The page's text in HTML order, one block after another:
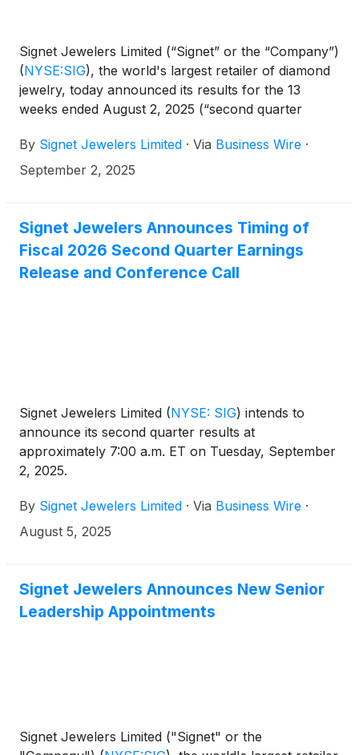
Signet Jewelers Limited (“Signet” or the “Company”)
(NYSE:SIG), the world's largest retailer of diamond
jewelry, today announced its results for the 13
weeks ended August 2, 2025 (“second quarter
By Signet Jewelers Limited · Via Business Wire ·
September 2, 2025
Signet Jewelers Announces Timing of
Fiscal 2026 Second Quarter Earnings
Release and Conference Call
Signet Jewelers Limited (NYSE: SIG) intends to
announce its second quarter results at
approximately 7:00 a.m. ET on Tuesday, September
2, 2025.
By Signet Jewelers Limited · Via Business Wire ·
August 5, 2025
Signet Jewelers Announces New Senior
Leadership Appointments
Signet Jewelers Limited ("Signet" or the